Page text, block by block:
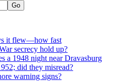
it flew—how fast
secrecy hold up?
a 1948 night near Dravasburg
did they misread?
warning signs?